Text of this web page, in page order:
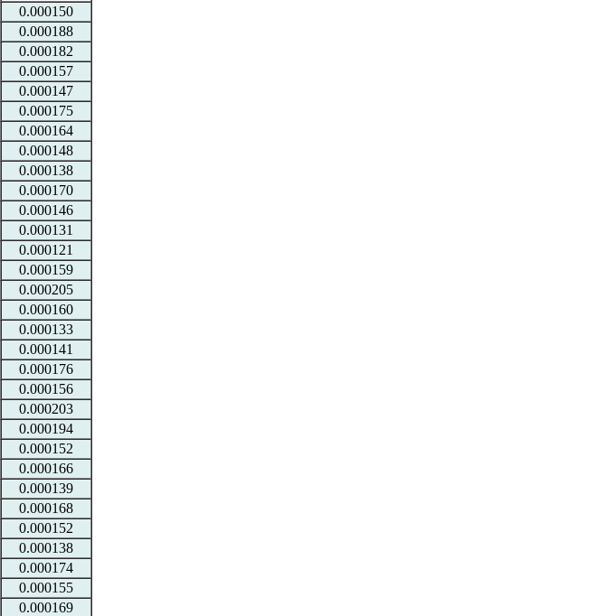
0.000150
0.000188
0.000182
0.000157
0.000147
0.000175
0.000164
0.000148
0.000138
0.000170
0.000146
0.000131
0.000121
0.000159
0.000205
0.000160
0.000133
0.000141
0.000176
0.000156
0.000203
0.000194
0.000152
0.000166
0.000139
0.000168
0.000152
0.000138
0.000174
0.000155
0.000169